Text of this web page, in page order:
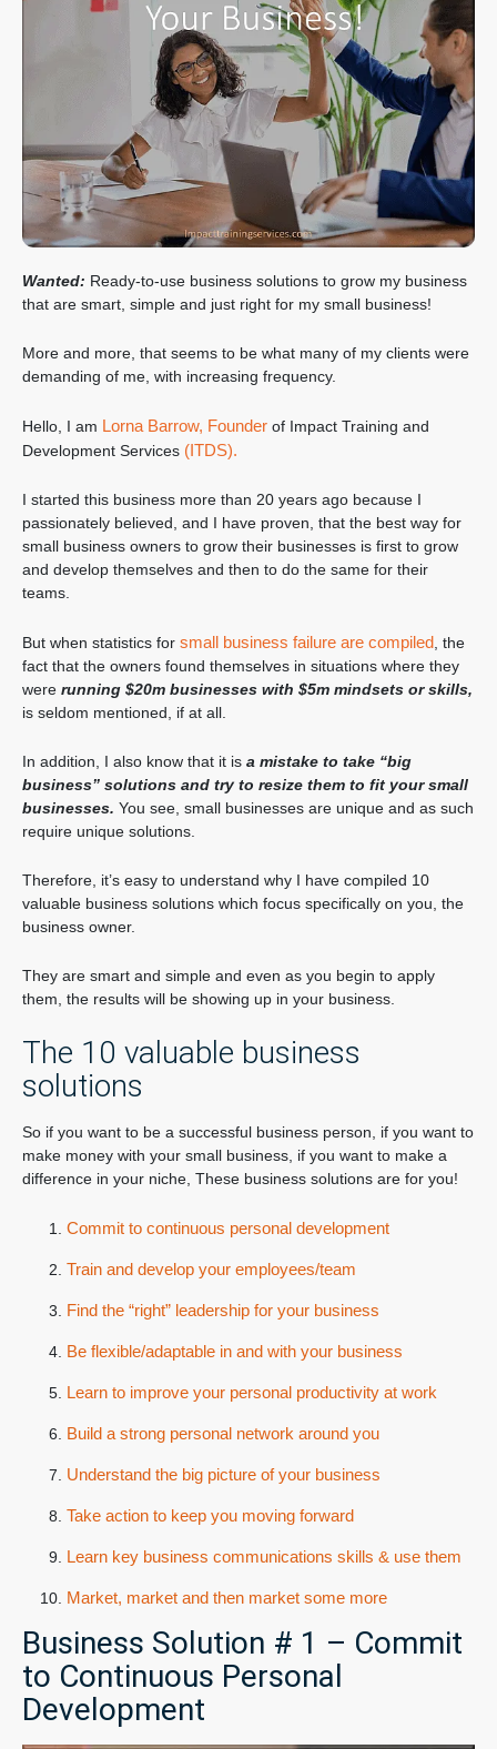
Wanted: Ready-to-use business solutions to grow my business
that are smart, simple and just right for my small business!
More and more, that seems to be what many of my clients were
demanding of me, with increasing frequency.
Hello, I am Lorna Barrow, Founder of Impact Training and
Development Services (ITDS).
I started this business more than 20 years ago because I
passionately believed, and I have proven, that the best way for
small business owners to grow their businesses is first to grow
and develop themselves and then to do the same for their
teams.
But when statistics for small business failure are compiled , the
fact that the owners found themselves in situations where they
were running $20m businesses with $5m mindsets or skills,
is seldom mentioned, if at all.
In addition, I also know that it is a mistake to take “big
business” solutions and try to resize them to fit your small
businesses. You see, small businesses are unique and as such
require unique solutions.
Therefore, it’s easy to understand why I have compiled 10
valuable business solutions which focus specifically on you, the
business owner.
They are smart and simple and even as you begin to apply
them, the results will be showing up in your business.
The 10 valuable business
solutions
So if you want to be a successful business person, if you want to
make money with your small business, if you want to make a
difference in your niche, These business solutions are for you!
Commit to continuous personal development
Train and develop your employees/team
Find the “right” leadership for your business
Be flexible/adaptable in and with your business
Learn to improve your personal productivity at work
Build a strong personal network around you
Understand the big picture of your business
Take action to keep you moving forward
Learn key business communications skills & use them
Market, market and then market some more
Business Solution # 1 – Commit
to Continuous Personal
Development